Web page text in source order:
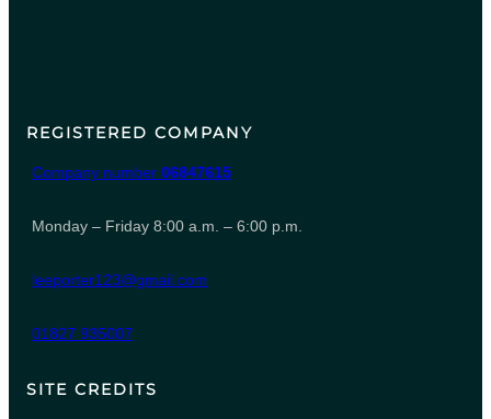
REGISTERED COMPANY
Company number 06847615
Monday – Friday 8:00 a.m. – 6:00 p.m.
leeporter123@gmail.com
01827 935007
SITE CREDITS